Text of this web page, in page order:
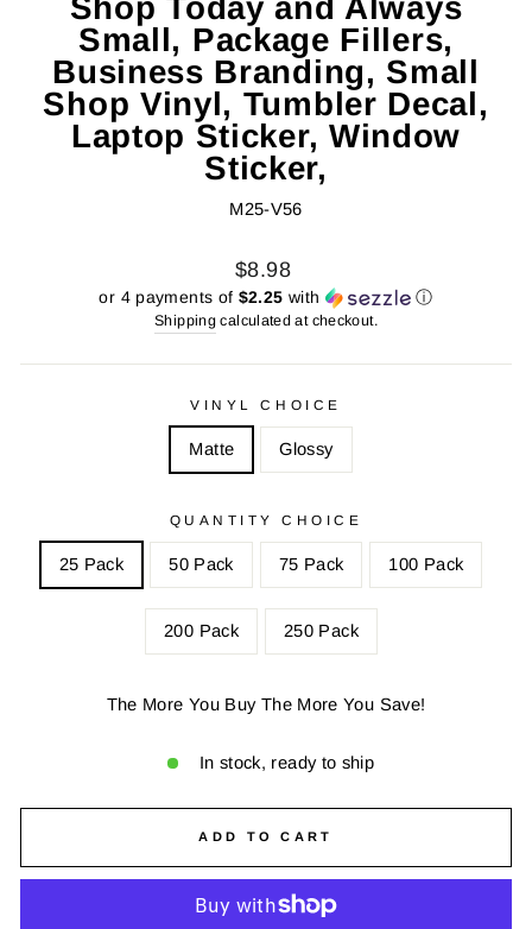
Small, Package Fillers,
Business Branding, Small
Shop Vinyl, Tumbler Decal,
Laptop Sticker, Window
Sticker,
M25-V56
Regular
price
Sale
price
$8.98
or 4 payments of $2.25 with ⓘ
Shipping calculated at checkout.
VINYL CHOICE
Matte Glossy
QUANTITY CHOICE
25 Pack 50 Pack 75 Pack 100 Pack
200 Pack 250 Pack
The More You Buy The More You Save!
In stock, ready to ship
ADD TO CART